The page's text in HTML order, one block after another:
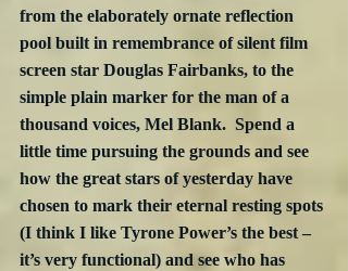
from the elaborately ornate reflection
pool built in remembrance of silent film
screen star Douglas Fairbanks, to the
simple plain marker for the man of a
thousand voices, Mel Blank.  Spend a
little time pursuing the grounds and see
how the great stars of yesterday have
chosen to mark their eternal resting spots
(I think I like Tyrone Power’s the best –
it’s very functional) and see who has